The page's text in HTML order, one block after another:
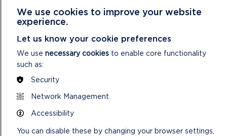
for the August bank holiday. The
Weekend of Warriors and
Weaponrypromises an unforgettable experience, offering
visitors the chance to immerse themselves in the sights,
sounds and stories of 12th-century life.
“Whether you’re drawn by the clash of swords, the rhythms
bow, it’s a fantastic day out for the whole family.”
The event is included free with normal Castle admission. A
small charge will apply for some activities.
Further information, including the full weekend schedule, can
We use cookies to improve your website
experience.
Let us know your cookie preferences
We use necessary cookies to enable core functionality
such as:
Security
Network Management
Accessibility
You can disable these by changing your browser settings,